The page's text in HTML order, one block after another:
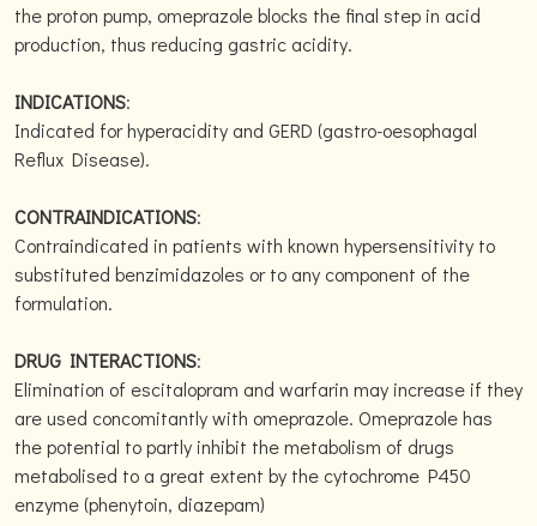
the proton pump, omeprazole blocks the final step in acid
production, thus reducing gastric acidity.
INDICATIONS:
Indicated for hyperacidity and GERD (gastro-oesophagal
Reflux Disease).
CONTRAINDICATIONS:
Contraindicated in patients with known hypersensitivity to
substituted benzimidazoles or to any component of the
formulation.
DRUG INTERACTIONS:
Elimination of escitalopram and warfarin may increase if they
are used concomitantly with omeprazole. Omeprazole has
the potential to partly inhibit the metabolism of drugs
metabolised to a great extent by the cytochrome P450
enzyme (phenytoin, diazepam)